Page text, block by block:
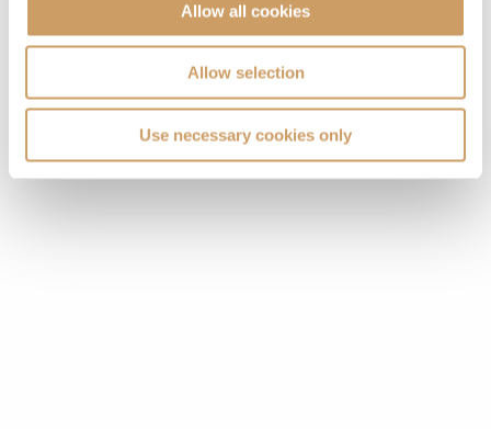
Allow all cookies
Allow selection
Use necessary cookies only
VIEW CABINS VIEW DECKS